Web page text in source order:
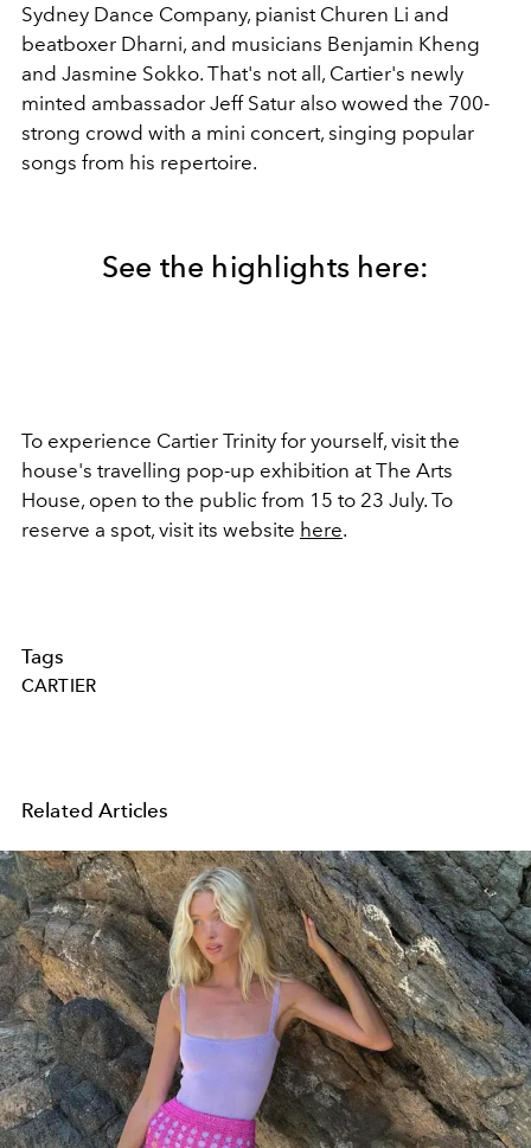
Sydney Dance Company, pianist Churen Li and
beatboxer Dharni, and musicians Benjamin Kheng
and Jasmine Sokko. That's not all, Cartier's newly
minted ambassador Jeff Satur also wowed the 700-
strong crowd with a mini concert, singing popular
songs from his repertoire.
See the highlights here:
To experience Cartier Trinity for yourself, visit the
house's travelling pop-up exhibition atThe Arts
House, open to the public from 15 to 23 July. To
reserve a spot, visit its website here.
Tags
CARTIER
Related Articles